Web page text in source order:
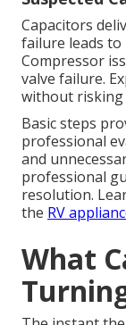
Capacitors
failure leads
Compressor
valve failure.
without risking
Basic steps
professional
and
professional
resolution.
the RV
What